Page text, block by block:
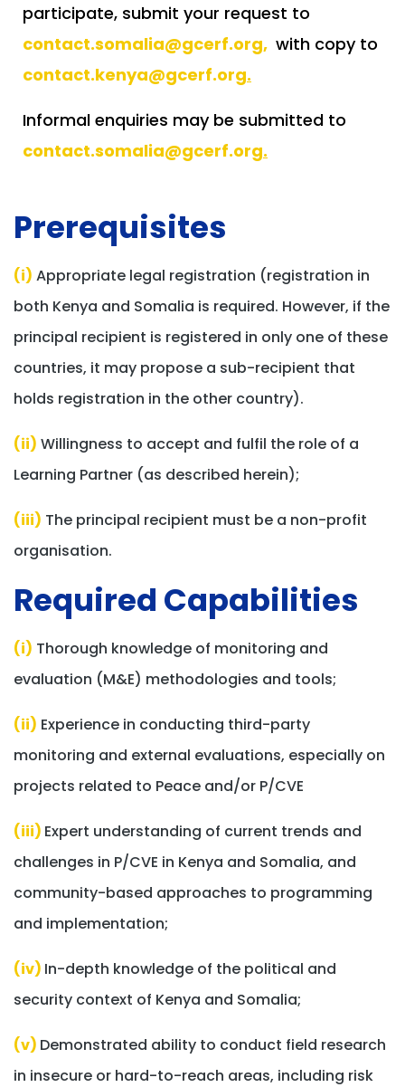
participate, submit your request to
contact.somalia@gcerf.org, with copy to
contact.kenya@gcerf.org.
Informal enquiries may be submitted to
contact.somalia@gcerf.org.
Prerequisites
(i) Appropriate legal registration (registration in
both Kenya and Somalia is required. However, if the
principal recipient is registered in only one of these
countries, it may propose a sub-recipient that
holds registration in the other country).
(ii) Willingness to accept and fulfil the role of a
Learning Partner (as described herein);
(iii) The principal recipient must be a non-profit
organisation.
Required Capabilities​
(i) Thorough knowledge of monitoring and
evaluation (M&E) methodologies and tools;
(ii) Experience in conducting third-party
monitoring and external evaluations, especially on
projects related to Peace and/or P/CVE
(iii) Expert understanding of current trends and
challenges in P/CVE in Kenya and Somalia, and
community-based approaches to programming
and implementation;
(iv) In-depth knowledge of the political and
security context of Kenya and Somalia;
(v) Demonstrated ability to conduct field research
in insecure or hard-to-reach areas, including risk